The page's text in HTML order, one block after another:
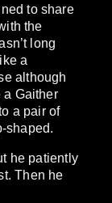
to share
the
long
a
although
a Gaither
a pair of
shaped.
he patiently
Then he